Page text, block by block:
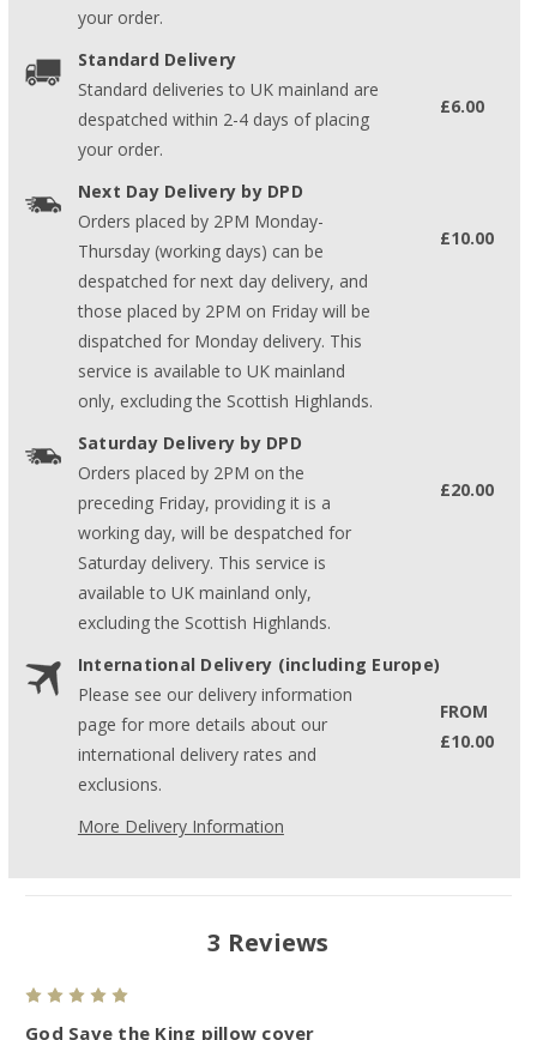
your order.
Standard Delivery
Standard deliveries to UK mainland are
despatched within 2-4 days of placing
your order.
£6.00
Next Day Delivery by DPD
Orders placed by 2PM Monday-
Thursday (working days) can be
despatched for next day delivery, and
those placed by 2PM on Friday will be
dispatched for Monday delivery. This
service is available to UK mainland
only, excluding the Scottish Highlands.
£10.00
Saturday Delivery by DPD
Orders placed by 2PM on the
preceding Friday, providing it is a
working day, will be despatched for
Saturday delivery. This service is
available to UK mainland only,
excluding the Scottish Highlands.
£20.00
International Delivery (including Europe)
Please see our delivery information
page for more details about our
international delivery rates and
exclusions.
FROM
£10.00
More Delivery Information
3 Reviews
God Save the King pillow cover